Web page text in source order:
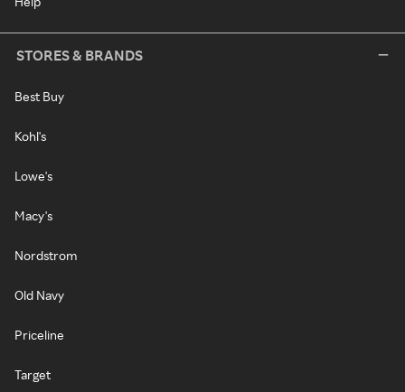
STORES & BRANDS
Best Buy
Kohl's
Lowe's
Macy's
Nordstrom
Old Navy
Priceline
Target